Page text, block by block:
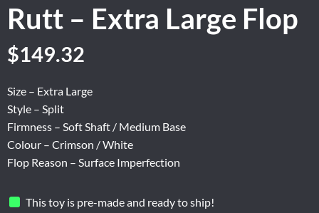
Rutt – Extra Large Flop
Original
was:
$248.87.
$149.32
is:
Size – Extra Large
Style – Split
Firmness – Soft Shaft / Medium Base
Colour – Crimson / White
Flop Reason – Surface Imperfection
This toy is pre-made and ready to ship!